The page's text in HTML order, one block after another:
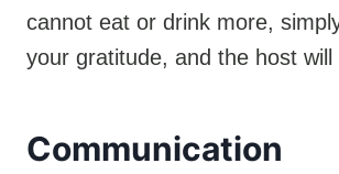
cannot eat or drink more,
your gratitude, and the host will
Communication